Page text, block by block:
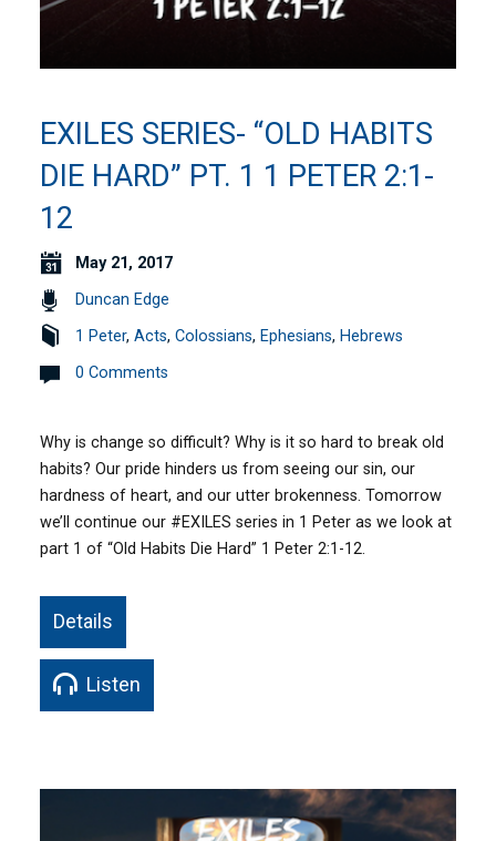
EXILES SERIES- “OLD HABITS
DIE HARD” PT. 1 1 PETER 2:1-
12
May 21, 2017
Duncan Edge
1 Peter,Acts,Colossians, Ephesians, Hebrews
0 Comments
Why is change so difficult? Why is it so hard to break old
habits? Our pride hinders us from seeing our sin, our
hardness of heart, and our utter brokenness. Tomorrow
we’ll continue our #EXILES series in 1 Peter as we look at
part 1 of “Old Habits Die Hard” 1 Peter 2:1-12.
Details
Listen